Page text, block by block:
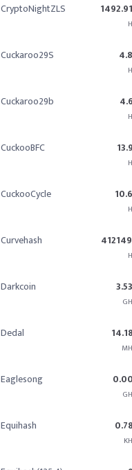
CryptoNightZLS
Cuckaroo29S
Cuckaroo29b
CuckooBFC
CuckooCycle
Curvehash
Darkcoin
Dedal
Eaglesong
Equihash